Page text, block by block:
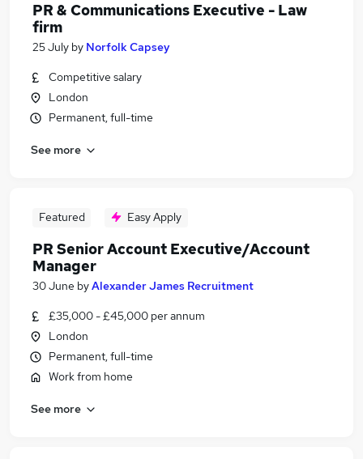
PR & Communications Executive - Law
firm
25 July by Norfolk Capsey
Competitive salary
London
Permanent, full-time
See more
Featured Easy Apply
PR Senior Account Executive/Account
Manager
30 June byAlexander James Recruitment
£35,000 - £45,000 per annum
London
Permanent, full-time
Work from home
See more